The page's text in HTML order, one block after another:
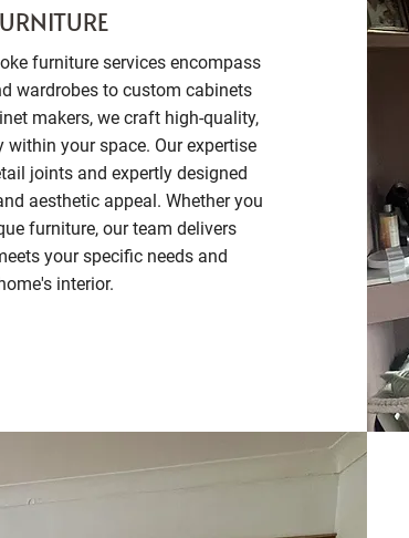
furniture services encompass
wardrobes to custom cabinets
makers, we craft high-quality,
your space. Our expertise
joints and expertly designed
aesthetic appeal. Whether you
furniture, our team delivers
your specific needs and
interior.